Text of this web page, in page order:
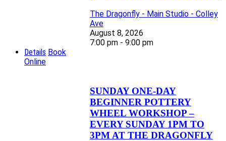
The Dragonfly - Main Studio - Colley
Ave
August 8, 2026
7:00 pm - 9:00 pm
Details Book
Online
SUNDAY ONE-DAY
BEGINNER POTTERY
WHEEL WORKSHOP –
EVERY SUNDAY 1PM TO
3PM AT THE DRAGONFLY